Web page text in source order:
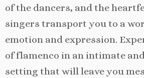
of the dancers, and the
singers transport you to a
emotion and expression.
of flamenco in an intimate
setting that will leave you